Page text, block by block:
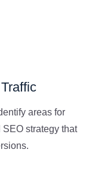
areas for
strategy that